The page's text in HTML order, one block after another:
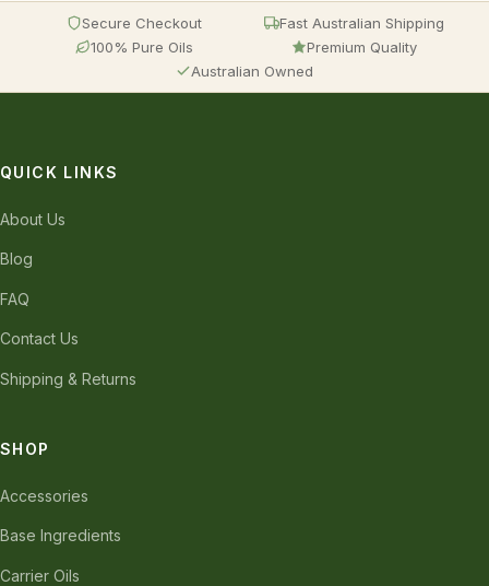
Secure Checkout
Fast Australian Shipping
100% Pure Oils
Premium Quality
Australian Owned
QUICK LINKS
About Us
Blog
FAQ
Contact Us
Shipping & Returns
SHOP
Accessories
Base Ingredients
Carrier Oils